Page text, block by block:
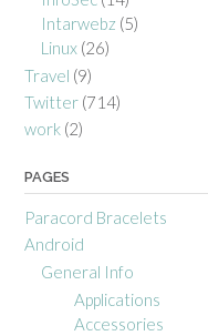
Intarwebz (5)
Linux (26)
Travel (9)
Twitter (714)
work (2)
PAGES
Paracord Bracelets
Android
General Info
Applications
Accessories